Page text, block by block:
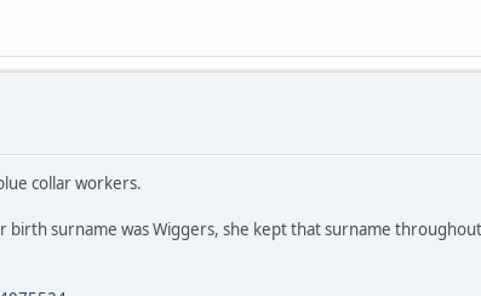
collar workers.
birth surname was Wiggers, she kept that surname